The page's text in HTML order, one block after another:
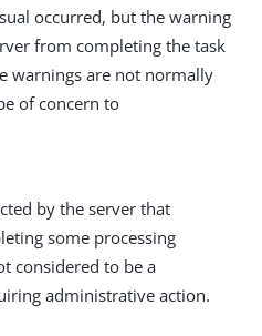
occurred, but the warning
from completing the task
warnings are not normally
of concern to
by the server that
some processing
considered to be a
administrative action.